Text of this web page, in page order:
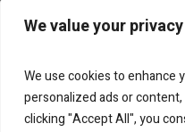
We value your privacy
We use cookies to enhance
personalized ads or
clicking "Accept All", you
Travel